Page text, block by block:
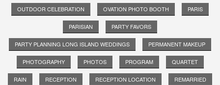
OUTDOOR CELEBRATION OVATION PHOTO BOOTH PARIS
PARISIAN PARTY FAVORS
PARTY PLANNING LONG ISLAND WEDDINGS PERMANENT MAKEUP
PHOTOGRAPHY PHOTOS PROGRAM QUARTET
RAIN RECEPTION RECEPTION LOCATION REMARRIED